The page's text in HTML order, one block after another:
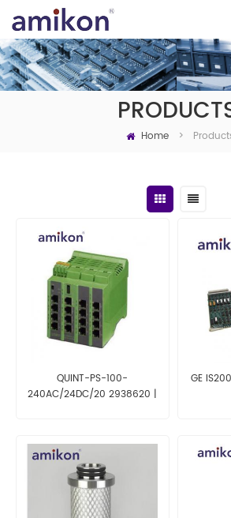
Home >
QUINT-PS-100-
240AC/24DC/20 2938620 |
GE